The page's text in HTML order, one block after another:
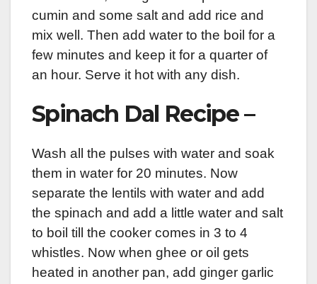
cumin and some salt and add rice and
mix well. Then add water to the boil for a
few minutes and keep it for a quarter of
an hour. Serve it hot with any dish.
Spinach Dal Recipe –
Wash all the pulses with water and soak
them in water for 20 minutes. Now
separate the lentils with water and add
the spinach and add a little water and salt
to boil till the cooker comes in 3 to 4
whistles. Now when ghee or oil gets
heated in another pan, add ginger garlic